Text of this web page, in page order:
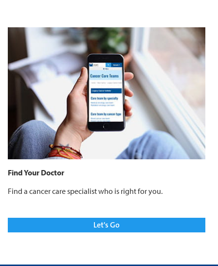
Find Your Doctor
Find a cancer care specialist who is right for you.
Let's Go